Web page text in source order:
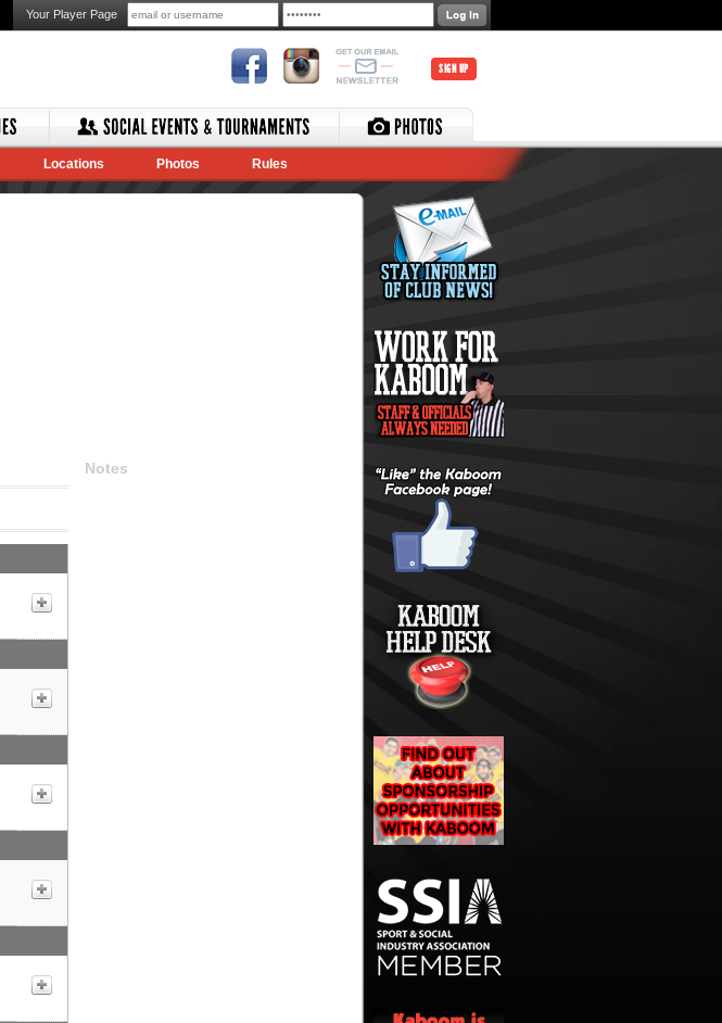
Your Player Page
SIGN UP
Locations Photos Rules
Notes